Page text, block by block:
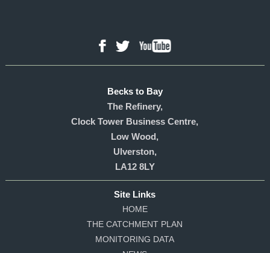
Facebook
Twitter
Becks to Bay
The Refinery,
Clock Tower Business Centre,
Low Wood,
Ulverston,
LA12 8LY
Site Links
HOME
THE CATCHMENT PLAN
MONITORING DATA